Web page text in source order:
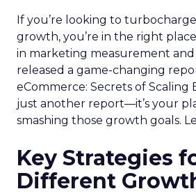
If you’re looking to
growth, you’re in the right
in marketing measurement and
released a game-changing
eCommerce: Secrets of Scaling
just another report—it’s your
smashing those growth goals.
Key Strategies
Different